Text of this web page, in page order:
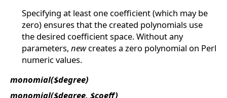
Specifying at least one coefficient (which may be
zero) ensures that the created polynomials use
the desired coefficient space. Without any
parameters, newcreates a zero polynomial on Perl
numeric values.
monomial($degree)
monomial($degree, $coeff)